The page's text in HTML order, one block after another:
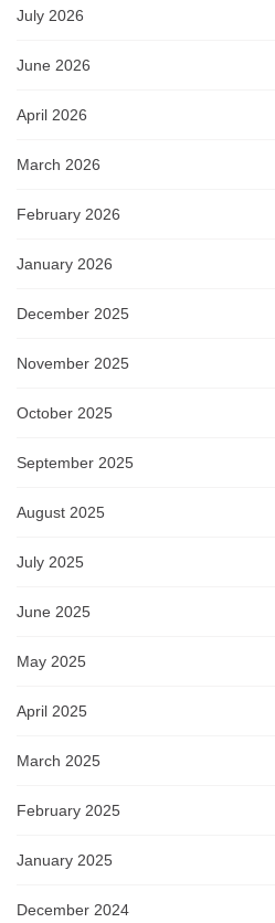
July 2026
June 2026
April 2026
March 2026
February 2026
January 2026
December 2025
November 2025
October 2025
September 2025
August 2025
July 2025
June 2025
May 2025
April 2025
March 2025
February 2025
January 2025
December 2024